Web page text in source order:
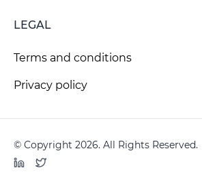
LEGAL
Terms and conditions
Privacy policy
© Copyright 2026. All Rights Reserved.